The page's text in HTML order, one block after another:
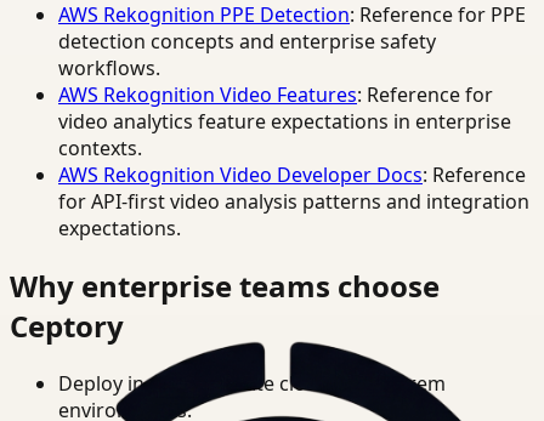
AWS Rekognition PPE Detection: Reference for PPE
detection concepts and enterprise safety
workflows.
AWS Rekognition Video Features: Reference for
video analytics feature expectations in enterprise
contexts.
AWS Rekognition Video Developer Docs: Reference
for API-first video analysis patterns and integration
expectations.
Why enterprise teams choose
Ceptory
Deploy in cloud, private cloud, or on-prem
environments.